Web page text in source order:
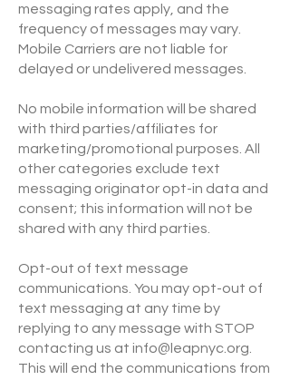
messaging rates apply, and the
frequency of messages may vary.
Mobile Carriers are not liable for
delayed or undelivered messages.
No mobile information will be shared
with third parties/affiliates for
marketing/promotional purposes. All
other categories exclude text
messaging originator opt-in data and
consent; this information will not be
shared with any third parties.
Opt-out of text message
communications. You may opt-out of
text messaging at any time by
replying to any message with STOP
contacting us at info@leapnyc.org
This will end the communications from